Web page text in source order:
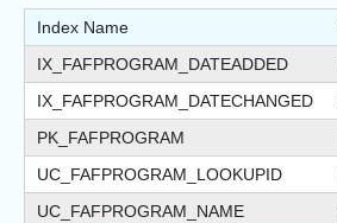
Index Name
IX_FAFPROGRAM_DATEADDED
IX_FAFPROGRAM_DATECHANGED
PK_FAFPROGRAM
UC_FAFPROGRAM_LOOKUPID
UC_FAFPROGRAM_NAME